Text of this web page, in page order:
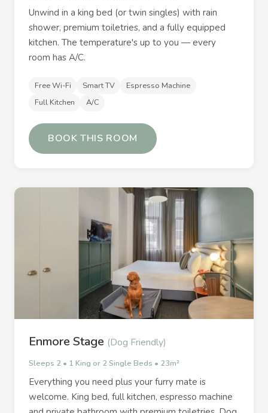
Unwind in a king bed (or twin singles) with rain
shower, premium toiletries, and a fully equipped
kitchen. The temperature's up to you — every
room has A/C.
Free Wi-Fi Smart TV
Espresso Machine
Full Kitchen
A/C
BOOK THIS ROOM
Enmore Stage (Dog Friendly)
Sleeps 2 • 1 King or 2 Single Beds • 23m²
Everything you need plus your furry mate is
welcome. King bed, full kitchen, espresso machine